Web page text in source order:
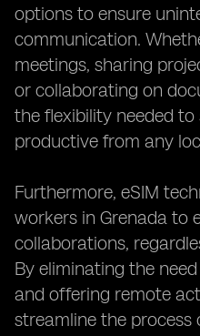
options to ensure
communication.
meetings, sharing
or collaborating on
the flexibility needed
productive from any
Furthermore, eSIM
workers in Grenada to
collaborations,
By eliminating the
and offering remote
streamline the